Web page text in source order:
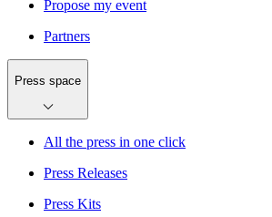
Propose my event
Partners
Press space
All the press in one click
Press Releases
Press Kits